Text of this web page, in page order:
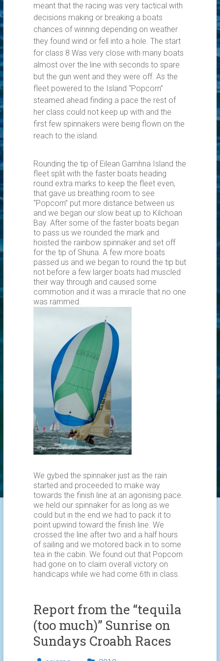
meant that the racing was very tactical with
decisions making or breaking a boats
chances of winning depending on weather
they found wind or fell into a hole. The start
for class 8 Was very close with many boats
almost over the line with seconds to spare
but the gun went and they were off. As the
fleet powered to the Island “Popcorn”
steamed ahead finding a pace the rest of
her class could not keep up with and the
first few spinnakers were being flown on the
reach to the island.
Rounding the tip of Eilean Gamhna Island the
fleet split with the faster boats heading
round extra marks to keep the fleet even,
that gave us breathing room to see
“Popcorn” put more distance between us
and we began our slow beat up to Kilchoan
Bay. After some of the faster boats began
to pass us we rounded the mark and
hoisted the rainbow spinnaker and set off
for the tip of Shuna. A few more boats
passed us and we began to round the tip but
not before a few larger boats had muscled
their way through and caused some
commotion and it was a miracle that no one
was rammed.
We gybed the spinnaker just as the rain
started and proceeded to make way
towards the finish line at an agonising pace.
we held our spinnaker for as long as we
could but in the end we had to pack it to
point upwind toward the finish line. We
crossed the line after two and a half hours
of sailing and we motored back in to some
tea in the cabin. We found out that Popcorn
had gone on to claim overall victory on
handicaps while we had come 6th in class.
Report from the “tequila
(too much)” Sunrise on
Sundays Croabh Races